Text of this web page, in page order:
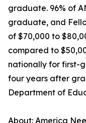
graduate. 96% of
graduate, and
of $70,000 to
compared to
nationally for first-
four years after
Department of
About: America